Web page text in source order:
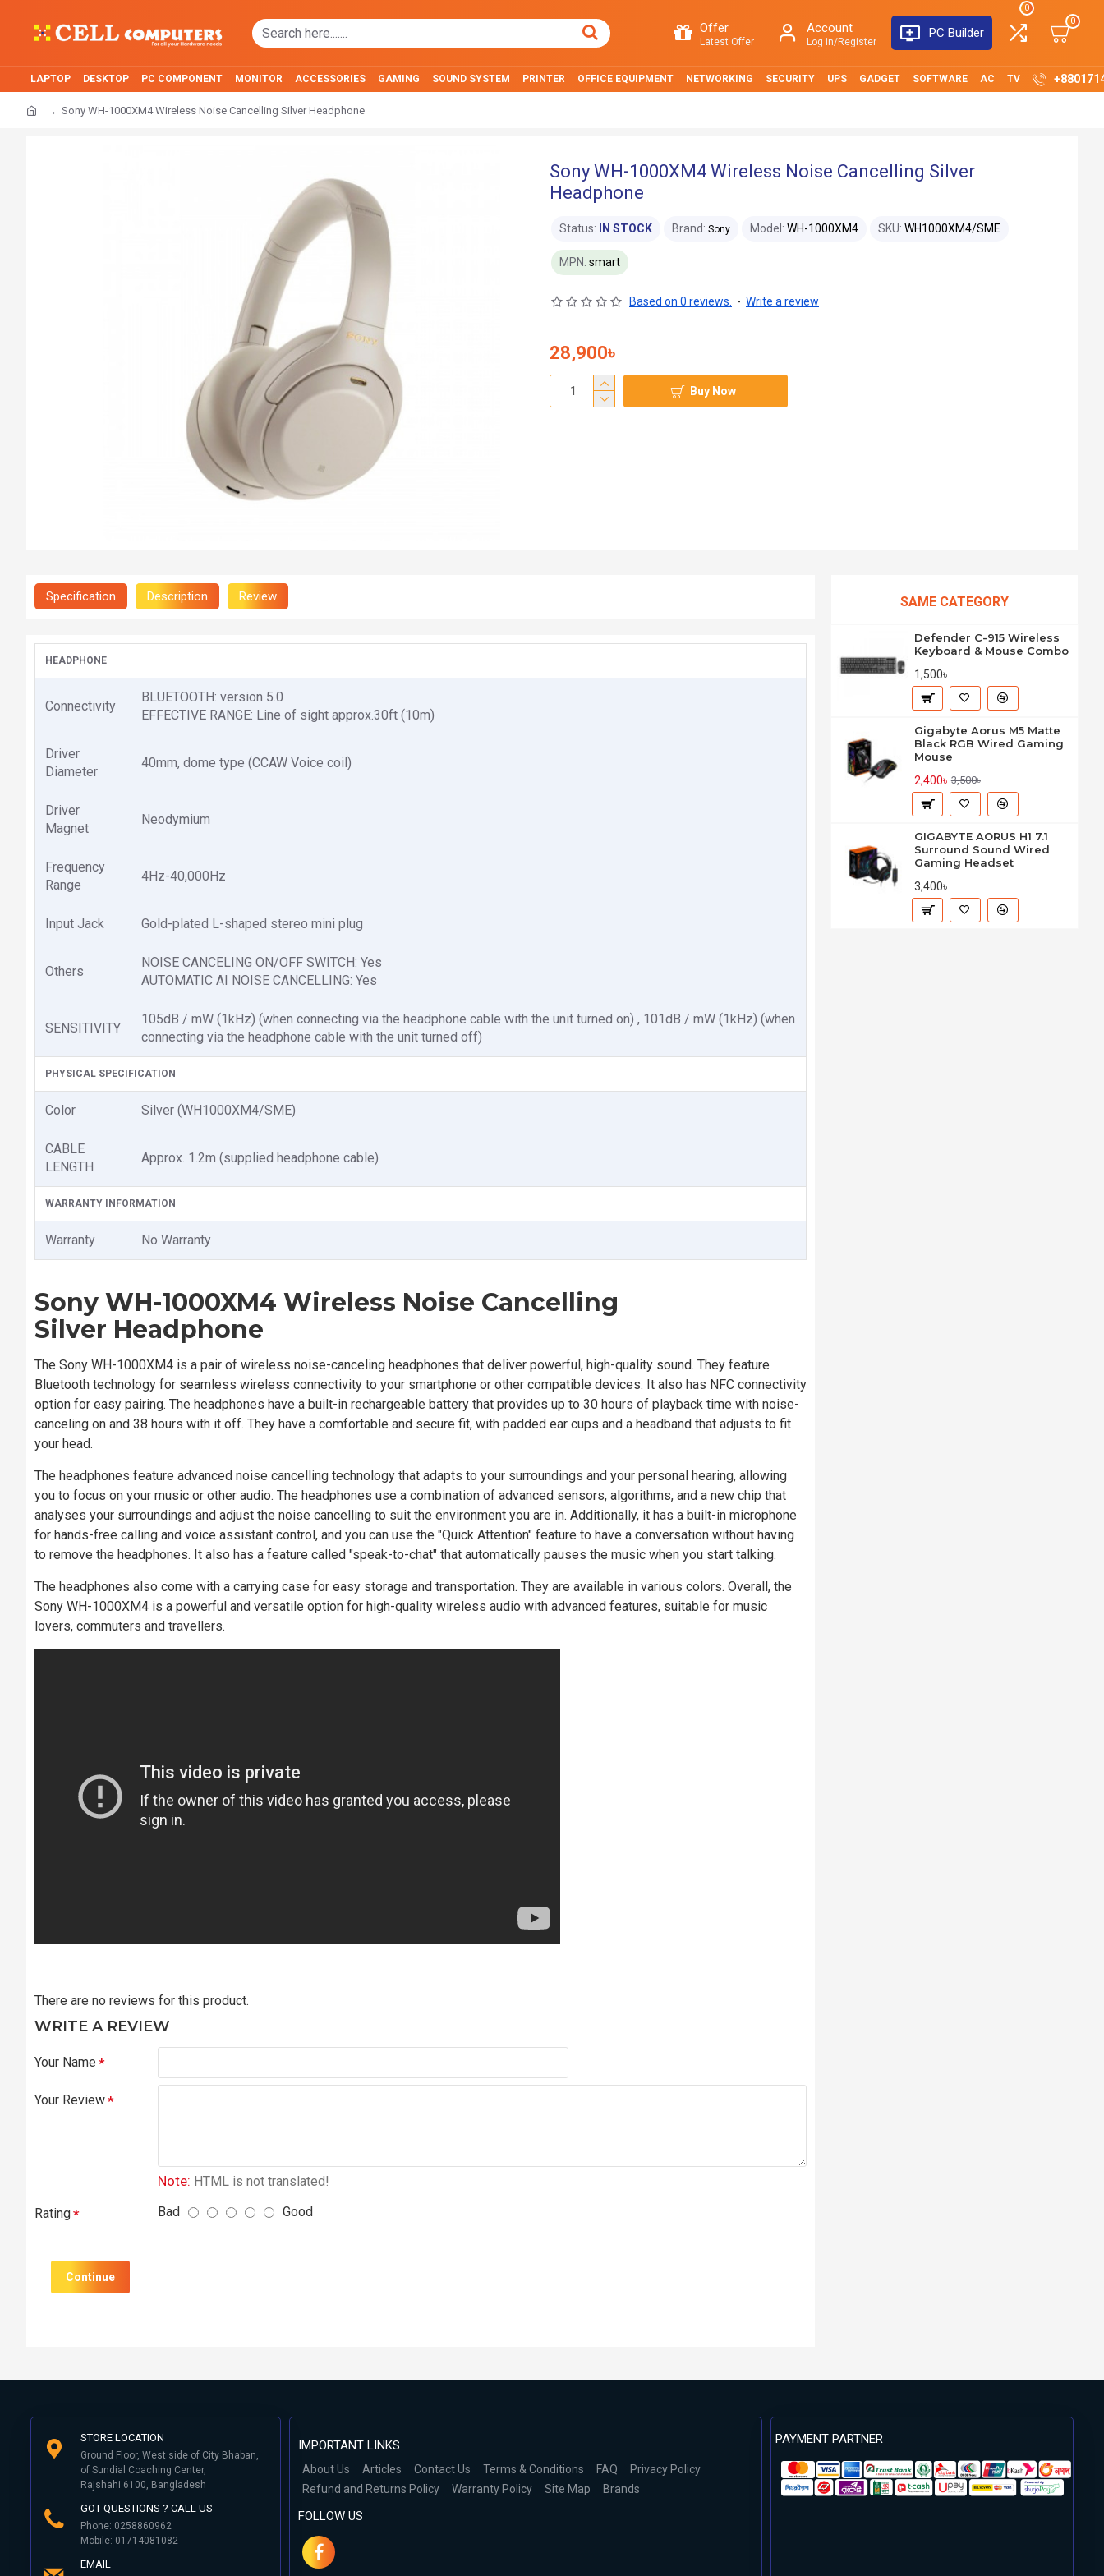
Offer
Latest Offer
Account
Log in/Register
PC Builder
0
0
LAPTOP DESKTOP PC COMPONENT MONITOR ACCESSORIES GAMING SOUND SYSTEM PRINTER OFFICE EQUIPMENT NETWORKING SECURITY UPS GADGET SOFTWARE AC TV
Sony WH-1000XM4 Wireless Noise Cancelling Silver Headphone
Sony WH-1000XM4 Wireless Noise Cancelling Silver
Headphone
Status: IN STOCK Brand: Sony Model: WH-1000XM4 SKU: WH1000XM4/SME
MPN: smart
Based on 0 reviews. - Write a review
28,900৳
Buy Now
Specification Description Review
HEADPHONE
Connectivity
BLUETOOTH: version 5.0
EFFECTIVE RANGE: Line of sight approx.30ft (10m)
Driver
Diameter
40mm, dome type (CCAW Voice coil)
Driver
Magnet
Neodymium
Frequency
Range
4Hz-40,000Hz
Input Jack Gold-plated L-shaped stereo mini plug
Others
NOISE CANCELING ON/OFF SWITCH: Yes
AUTOMATIC AI NOISE CANCELLING: Yes
SENSITIVITY
105dB / mW (1kHz) (when connecting via the headphone cable with the unit turned on) , 101dB / mW (1kHz) (when
connecting via the headphone cable with the unit turned off)
PHYSICAL SPECIFICATION
Color Silver (WH1000XM4/SME)
CABLE
LENGTH
Approx. 1.2m (supplied headphone cable)
WARRANTY INFORMATION
Warranty No Warranty
Sony WH-1000XM4 Wireless Noise Cancelling
Silver Headphone
The Sony WH-1000XM4 is a pair of wireless noise-canceling headphones that deliver powerful, high-quality sound. They feature
Bluetooth technology for seamless wireless connectivity to your smartphone or other compatible devices. It also has NFC connectivity
option for easy pairing. The headphones have a built-in rechargeable battery that provides up to 30 hours of playback time with noise-
canceling on and 38 hours with it off. They have a comfortable and secure fit, with padded ear cups and a headband that adjusts to fit
your head.
The headphones feature advanced noise cancelling technology that adapts to your surroundings and your personal hearing, allowing
you to focus on your music or other audio. The headphones use a combination of advanced sensors, algorithms, and a new chip that
analyses your surroundings and adjust the noise cancelling to suit the environment you are in. Additionally, it has a built-in microphone
for hands-free calling and voice assistant control, and you can use the "Quick Attention" feature to have a conversation without having
to remove the headphones. It also has a feature called "speak-to-chat" that automatically pauses the music when you start talking.
The headphones also come with a carrying case for easy storage and transportation. They are available in various colors. Overall, the
Sony WH-1000XM4 is a powerful and versatile option for high-quality wireless audio with advanced features, suitable for music
lovers, commuters and travellers.
There are no reviews for this product.
WRITE A REVIEW
Your Name
Your Review
Note: HTML is not translated!
Rating Bad Good
Continue
SAME CATEGORY
Defender C-915 Wireless
Keyboard & Mouse Combo
1,500৳
Gigabyte Aorus M5 Matte
Black RGB Wired Gaming
Mouse
2,400৳ 3,500৳
GIGABYTE AORUS H1 7.1
Surround Sound Wired
Gaming Headset
3,400৳
STORE LOCATION
Ground Floor, West side of City Bhaban,
of Sundial Coaching Center,
Rajshahi 6100, Bangladesh
GOT QUESTIONS ? CALL US
Phone: 0258860962
Mobile: 01714081082
EMAIL
IMPORTANT LINKS
About Us Articles Contact Us Terms & Conditions FAQ
Privacy Policy
Refund and Returns Policy
Warranty Policy Site Map Brands
FOLLOW US
PAYMENT PARTNER